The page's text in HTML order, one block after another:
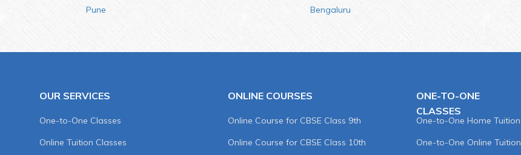
Pune
Bengaluru
OUR SERVICES
One-to-One Classes
Online Tuition Classes
ONLINE COURSES
Online Course for CBSE Class 9th
Online Course for CBSE Class 10th
ONE-TO-ONE
CLASSES
One-to-One Home Tuition
One-to-One Online Tuition